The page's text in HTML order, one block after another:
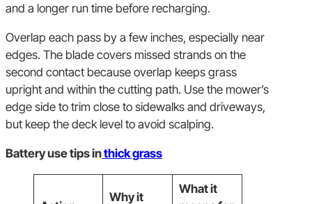
and a longer run time before recharging.
Overlap each pass by a few inches, especially near
edges. The blade covers missed strands on the
second contact because overlap keeps grass
upright and within the cutting path. Use the mower’s
edge side to trim close to sidewalks and driveways,
but keep the deck level to avoid scalping.
Battery use tips inthick grass
Why it
What it